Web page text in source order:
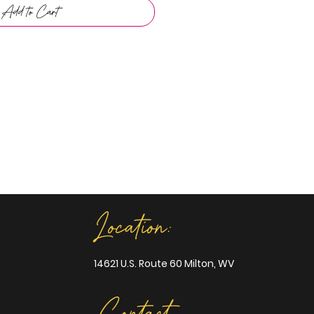
Add to Cart
Location:
14621 U.S. Route 60 Milton, WV